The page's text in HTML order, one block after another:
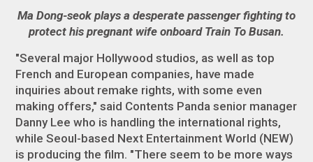
Ma Dong-seok plays a desperate passenger fighting to
protect his pregnant wife onboard Train To Busan.
"Several major Hollywood studios, as well as top
French and European companies, have made
inquiries about remake rights, with some even
making offers," said Contents Panda senior manager
Danny Lee who is handling the international rights,
while Seoul-based Next Entertainment World (NEW)
is producing the film. "There seem to be more ways